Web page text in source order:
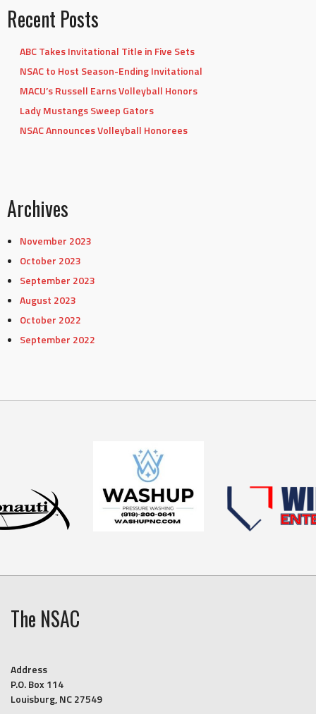
Recent Posts
ABC Takes Invitational Title in Five Sets
NSAC to Host Season-Ending Invitational
MACU’s Russell Earns Volleyball Honors
Lady Mustangs Sweep Gators
NSAC Announces Volleyball Honorees
Archives
November 2023
October 2023
September 2023
August 2023
October 2022
September 2022
The NSAC
Address
P.O. Box 114
Louisburg, NC 27549